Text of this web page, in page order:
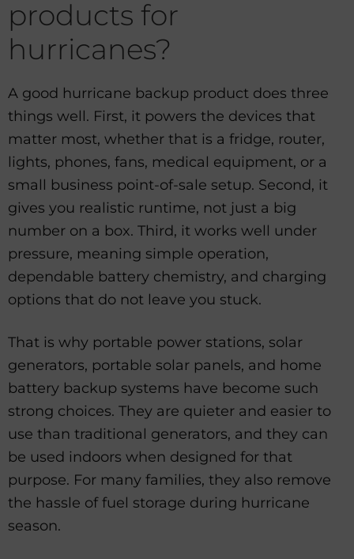
products for
hurricanes?
A good hurricane backup product does three
things well. First, it powers the devices that
matter most, whether that is a fridge, router,
lights, phones, fans, medical equipment, or a
small business point-of-sale setup. Second, it
gives you realistic runtime, not just a big
number on a box. Third, it works well under
pressure, meaning simple operation,
dependable battery chemistry, and charging
options that do not leave you stuck.
That is why portable power stations, solar
generators, portable solar panels, and home
battery backup systems have become such
strong choices. They are quieter and easier to
use than traditional generators, and they can
be used indoors when designed for that
purpose. For many families, they also remove
the hassle of fuel storage during hurricane
season.